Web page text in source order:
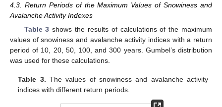
4.3. Return Periods of the Maximum Values of Snowiness and
Avalanche Activity Indexes
Table 3 shows the results of calculations of the maximum
values of snowiness and avalanche activity indices with a return
period of 10, 20, 50, 100, and 300 years. Gumbel’s distribution
was used for these calculations.
Table 3. The values of snowiness and avalanche activity
indices with different return periods.